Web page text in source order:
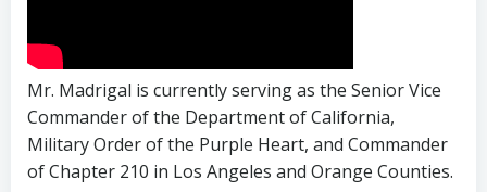
Mr. Madrigal is currently serving as the Senior Vice
Commander of the Department of California,
Military Order of the Purple Heart, and Commander
of Chapter 210 in Los Angeles and Orange Counties.